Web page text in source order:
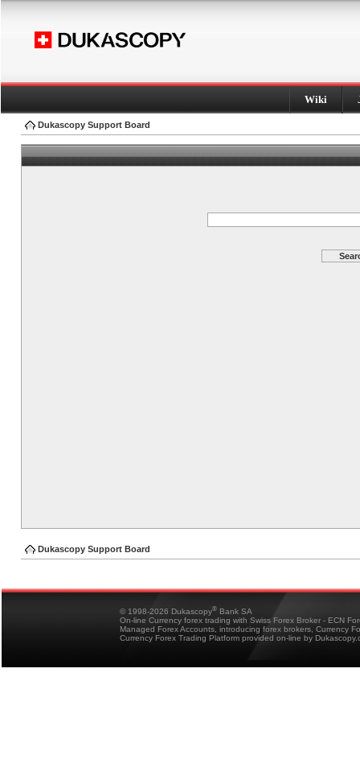
Wiki
Dukascopy Support Board
Dukascopy Support Board
© 1998-2026 Dukascopy® Bank SA
On-line Currency forex trading with Swiss Forex Broker - ECN
Managed Forex Accounts, introducing forex brokers, Currency
Currency Forex Trading Platform provided on-line by